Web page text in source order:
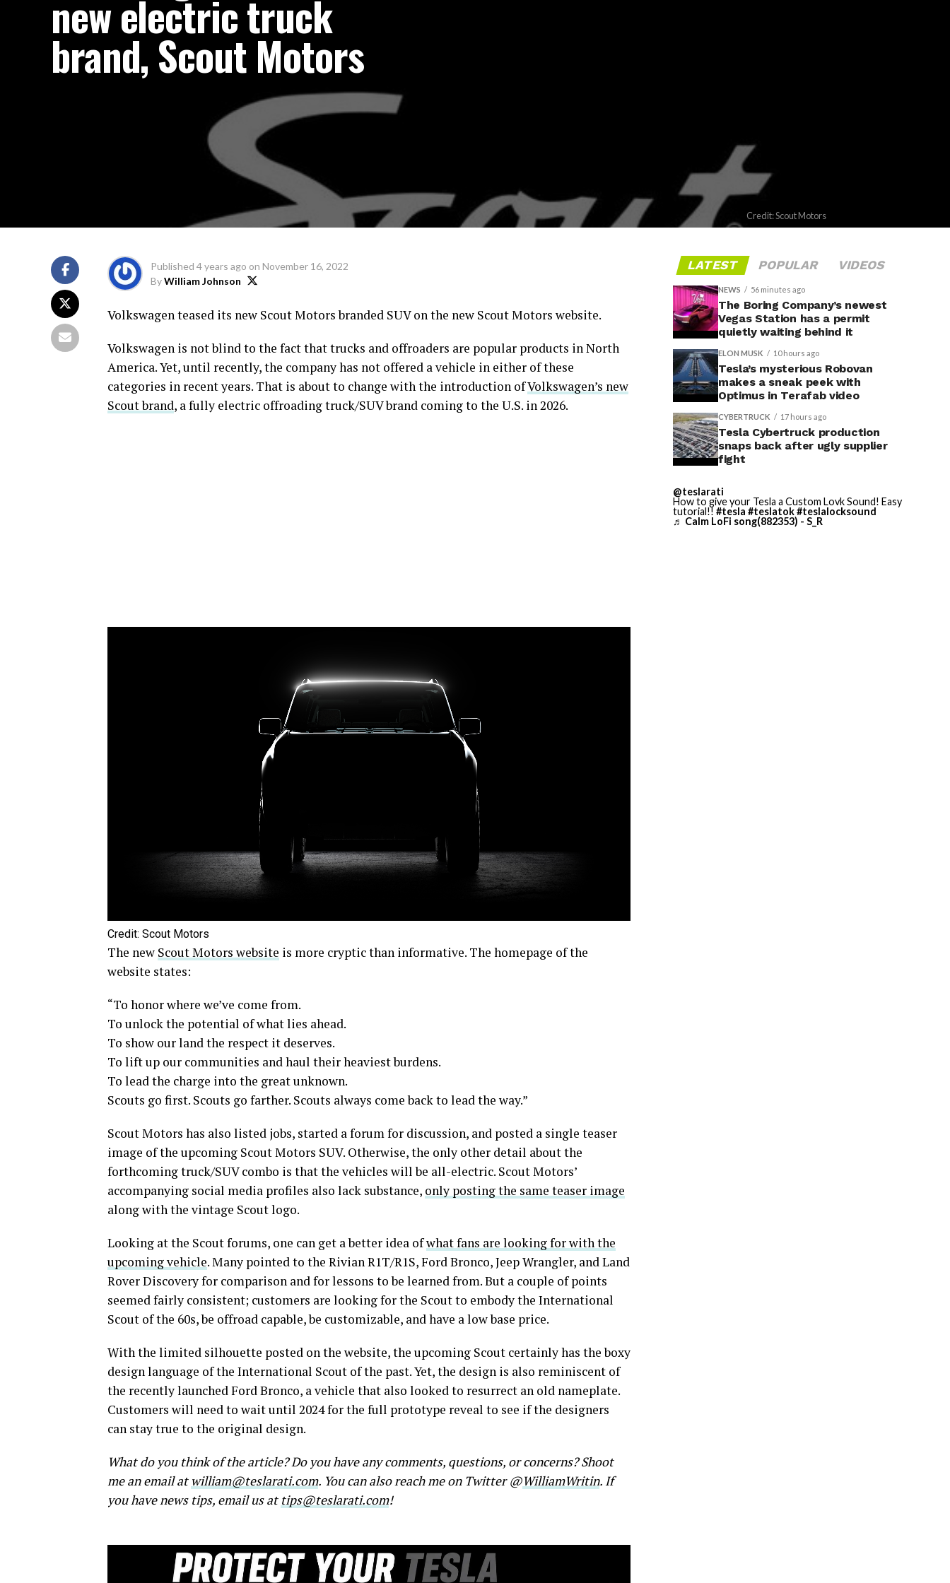
new electric truck
brand, Scout Motors
Credit: Scout Motors
Published 4 years ago on November 16, 2022
ByWilliam Johnson
Volkswagen teased its new Scout Motors branded SUV on the new Scout Motors website.
Volkswagen is not blind to the fact that trucks and offroaders are popular products in North
America. Yet, until recently, the company has not offered a vehicle in either of these
categories in recent years. That is about to change with the introduction ofVolkswagen’s new
Scout brand, a fully electric offroading truck/SUV brand coming to the U.S. in 2026.
Credit: Scout Motors
The new Scout Motors website is more cryptic than informative. The homepage of the
website states:
“To honor where we’ve come from.
To unlock the potential of what lies ahead.
To show our land the respect it deserves.
To lift up our communities and haul their heaviest burdens.
To lead the charge into the great unknown.
Scouts go first. Scouts go farther. Scouts always come back to lead the way.”
Scout Motors has also listed jobs, started a forum for discussion, and posted a single teaser
image of the upcoming Scout Motors SUV. Otherwise, the only other detail about the
forthcoming truck/SUV combo is that the vehicles will be all-electric. Scout Motors’
accompanying social media profiles also lack substance, only posting the same teaser image
along with the vintage Scout logo.
Looking at the Scout forums, one can get a better idea ofwhat fans are looking for with the
upcoming vehicle. Many pointed to the Rivian R1T/R1S, Ford Bronco, Jeep Wrangler, and Land
Rover Discovery for comparison and for lessons to be learned from. But a couple of points
seemed fairly consistent; customers are looking for the Scout to embody the International
Scout of the 60s, be offroad capable, be customizable, and have a low base price.
With the limited silhouette posted on the website, the upcoming Scout certainly has the boxy
design language of the International Scout of the past. Yet, the design is also reminiscent of
the recently launched Ford Bronco, a vehicle that also looked to resurrect an old nameplate.
Customers will need to wait until 2024 for the full prototype reveal to see if the designers
can stay true to the original design.
What do you think of the article? Do you have any comments, questions, or concerns? Shoot
me an email at william@teslarati.com. You can also reach me on Twitter @WilliamWritin. If
you have news tips, email us at tips@teslarati.com!
LATEST POPULAR VIDEOS
NEWS 56 minutes ago
The Boring Company’s newest
Vegas Station has a permit
quietly waiting behind it
ELON MUSK 10 hours ago
Tesla’s mysterious Robovan
makes a sneak peek with
Optimus in Terafab video
CYBERTRUCK 17 hours ago
Tesla Cybertruck production
snaps back after ugly supplier
fight
@teslarati
How to give your Tesla a Custom Lovk Sound! Easy
tutorial!! #tesla #teslatok#teslalocksound
♬ Calm LoFi song(882353) - S_R